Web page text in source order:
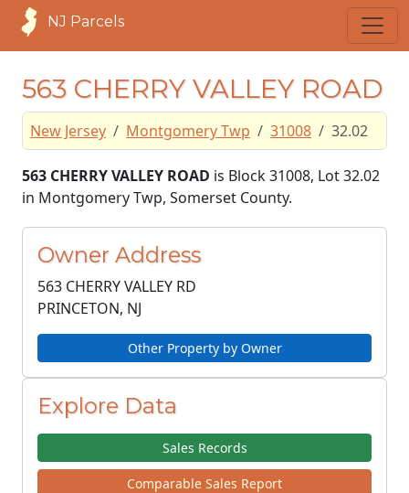
NJ Parcels
563 CHERRY VALLEY ROAD
New Jersey Montgomery Twp 31008 32.02
563 CHERRY VALLEY ROAD is Block 31008, Lot 32.02
in Montgomery Twp, Somerset County.
Owner Address
563 CHERRY VALLEY RD
PRINCETON, NJ
Other Property by Owner
Explore Data
Sales Records
Comparable Sales Report